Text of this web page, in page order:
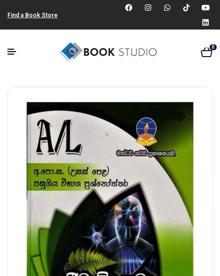
Find a Book Store
0